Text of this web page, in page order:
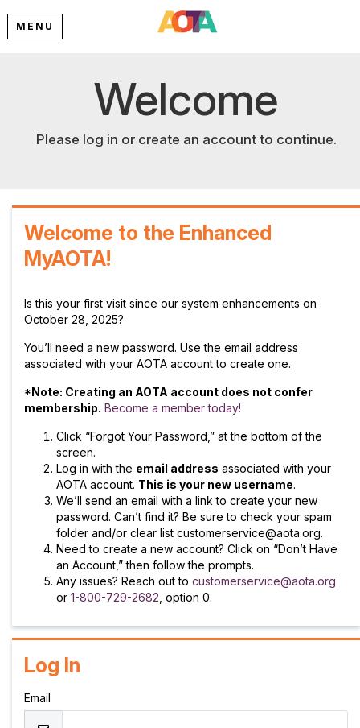
MENU
Welcome
Please log in or create an account to continue.
Welcome to the Enhanced
MyAOTA!
Is this your first visit since our system enhancements on
October 28, 2025?
You’ll need a new password. Use the email address
associated with your AOTA account to create one.
*Note: Creating an AOTA account does not confer
membership. Become a member today!
Click “Forgot Your Password,” at the bottom of the
screen.
Log in with the email address associated with your
AOTA account. This is your new username.
We’ll send an email with a link to create your new
password. Can’t find it? Be sure to check your spam
folder and/or clear list customerservice@aota.org.
Need to create a new account? Click on “Don’t Have
an Account,” then follow the prompts.
Any issues? Reach out to customerservice@aota.org
or 1-800-729-2682 , option 0.
Log In
Email